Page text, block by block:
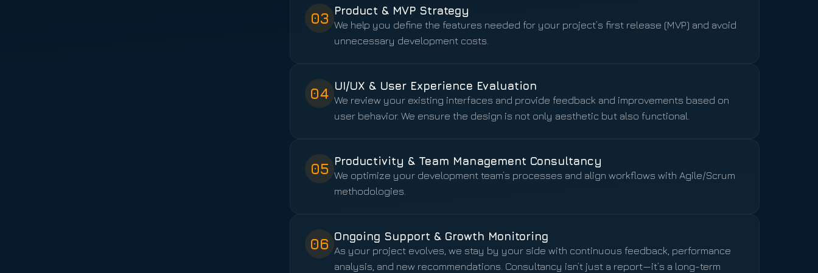
03 Product & MVP Strategy
We help you define the features needed for your project’s first release (MVP) and avoid
unnecessary development costs.
04 UI/UX & User Experience Evaluation
We review your existing interfaces and provide feedback and improvements based on
user behavior. We ensure the design is not only aesthetic but also functional.
05 Productivity & Team Management Consultancy
We optimize your development team’s processes and align workflows with Agile/Scrum
methodologies.
06 Ongoing Support & Growth Monitoring
As your project evolves, we stay by your side with continuous feedback, performance
analysis, and new recommendations. Consultancy isn’t just a report—it’s a long-term